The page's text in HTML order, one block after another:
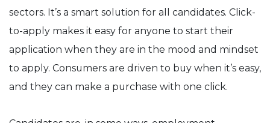
sectors. It’s a smart solution for all candidates. Click-
to-apply makes it easy for anyone to start their
application when they are in the mood and mindset
to apply. Consumers are driven to buy when it’s easy,
and they can make a purchase with one click.